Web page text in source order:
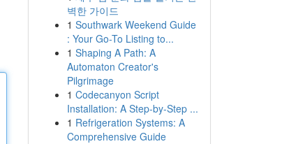
벽한 가이드
1 Southwark Weekend Guide
: Your Go-To Listing to...
1 Shaping A Path: A
Automaton Creator's
Pilgrimage
1 Codecanyon Script
Installation: A Step-by-Step ...
1 Refrigeration Systems: A
Comprehensive Guide